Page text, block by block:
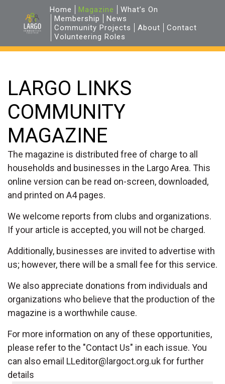
Home Magazine
What’s On
Membership
News
Community Projects
About
Contact
Volunteering Roles
LARGO LINKS
COMMUNITY
MAGAZINE
The magazine is distributed free of charge to all
households and businesses in the Largo Area. This
online version can be read on-screen, downloaded,
and printed on A4 pages.
We welcome reports from clubs and organizations.
If your article is accepted, you will not be charged.
Additionally, businesses are invited to advertise with
us; however, there will be a small fee for this service.
We also appreciate donations from individuals and
organizations who believe that the production of the
magazine is a worthwhile cause.
For more information on any of these opportunities,
please refer to the "Contact Us" in each issue. You
can also email LLeditor@largoct.org.ukfor further
details